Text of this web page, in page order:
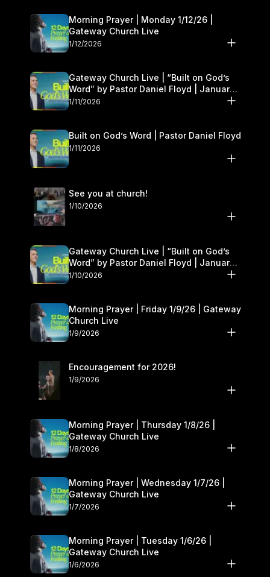
Morning Prayer | Monday 1/12/26 |
Gateway Church Live
1/12/2026
Gateway Church Live | “Built on God’s
Word” by Pastor Daniel Floyd | January
10–11
1/11/2026
Built on God’s Word | Pastor Daniel Floyd
1/11/2026
See you at church!
1/10/2026
Gateway Church Live | “Built on God’s
Word” by Pastor Daniel Floyd | January
10–11
1/10/2026
Morning Prayer | Friday 1/9/26 | Gateway
Church Live
1/9/2026
Encouragement for 2026!
1/9/2026
Morning Prayer | Thursday 1/8/26 |
Gateway Church Live
1/8/2026
Morning Prayer | Wednesday 1/7/26 |
Gateway Church Live
1/7/2026
Morning Prayer | Tuesday 1/6/26 |
Gateway Church Live
1/6/2026